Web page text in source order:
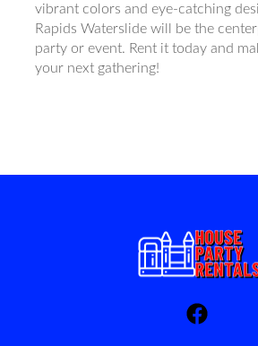
vibrant colors and eye-catching
Rapids Waterslide will be the
party or event. Rent it today and
your next gathering!